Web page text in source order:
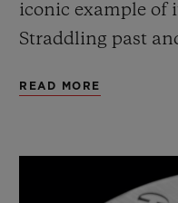
iconic example of
Straddling past
2020 edition is
An icon that
READ MORE